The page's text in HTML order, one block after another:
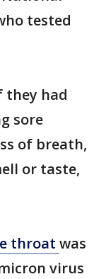
tested
they had
sore
of breath,
or taste,
throat was
virus